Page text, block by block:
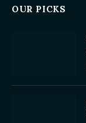
OUR PICKS